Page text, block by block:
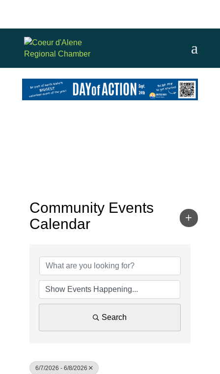
Community Events
Calendar
Search
6/7/2026 - 6/8/2026